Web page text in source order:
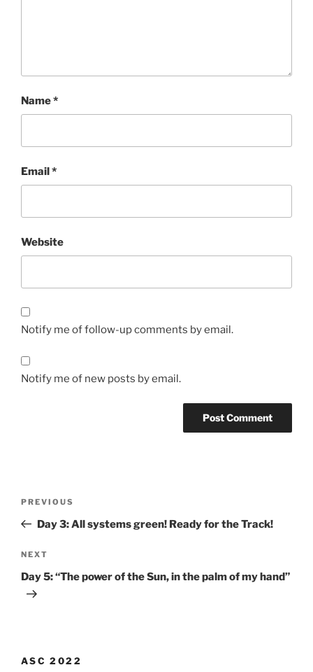
Name*
Email*
Website
Notify me of follow-up comments by email.
Notify me of new posts by email.
Previous
Post
PREVIOUS
Day 3: All systems green! Ready for the Track!
Next
Post
NEXT
Day 5: “The power of the Sun, in the palm of my hand”
ASC 2022